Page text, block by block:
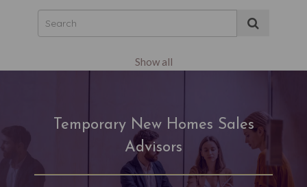
Show all
Temporary New Homes Sales
Advisors